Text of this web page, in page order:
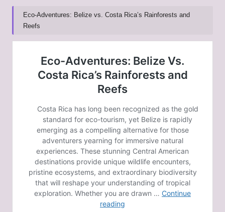
Eco-Adventures: Belize vs. Costa Rica’s Rainforests and
Reefs